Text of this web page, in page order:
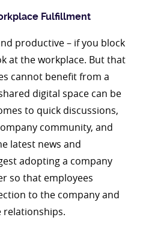
Fulfillment
productive – if you block
at the workplace. But that
cannot benefit from a
digital space can be
to quick discussions,
community, and
latest news and
adopting a company
so that employees
to the company and